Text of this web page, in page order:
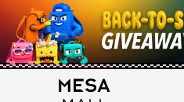
PICK YOUR RACER &
LEARN
SEE